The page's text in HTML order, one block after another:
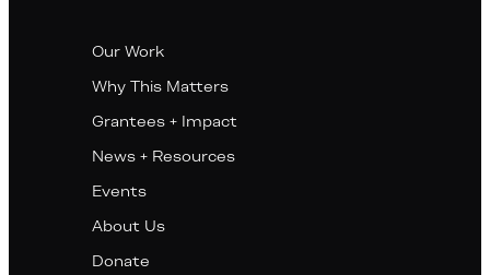
Our Work
Why This Matters
Grantees + Impact
News + Resources
Events
About Us
Donate